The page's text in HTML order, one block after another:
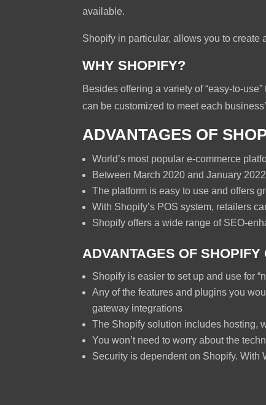
available.
Shopify in particular, allows you to
WHY SHOPIFY?
Besides offering a variety of “easy-to-
can be customized to meet each
ADVANTAGES OF
World’s most popular e-commerce
Between March 2020 and January
The platform is easy to use and offers
With Shopify’s POS system, retailers
Shopify offers a wide range of SEO-
ADVANTAGES OF
Shopify is easier to set up and use for
Any of the features and plugins you
gateway integrations
The Shopify solution includes hosting,
You won’t need to worry about the
Security is dependent on Shopify.